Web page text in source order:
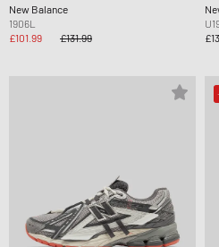
New Balance
1906L
£101.99
£131.99